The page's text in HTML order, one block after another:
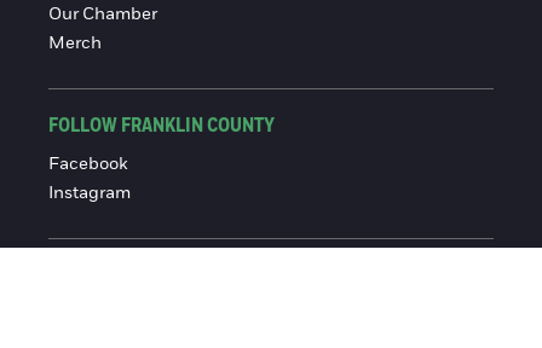
Our Chamber
Merch
FOLLOW FRANKLIN COUNTY
Facebook
Instagram